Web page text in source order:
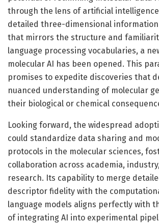
through the lens of artificial
detailed three-dimensional
that mirrors the structure and
language processing vocabularies, a
molecular AI has been opened. This
promises to expedite discoveries that
nuanced understanding of molecular
their biological or chemical
Looking forward, the widespread
could standardize data sharing and
protocols in the molecular sciences,
collaboration across academia,
research. Its capability to merge
descriptor fidelity with the
language models aligns perfectly with
of integrating AI into experimental